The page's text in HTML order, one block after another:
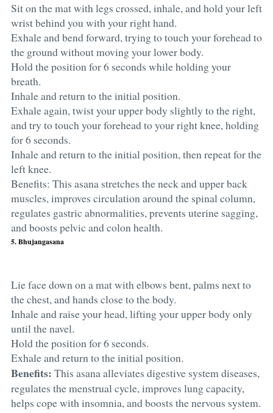
Sit on the mat with legs crossed, inhale, and hold your left
wrist behind you with your right hand.
Exhale and bend forward, trying to touch your forehead to
the ground without moving your lower body.
Hold the position for 6 seconds while holding your
breath.
Inhale and return to the initial position.
Exhale again, twist your upper body slightly to the right,
and try to touch your forehead to your right knee, holding
for 6 seconds.
Inhale and return to the initial position, then repeat for the
left knee.
Benefits: This asana stretches the neck and upper back
muscles, improves circulation around the spinal column,
regulates gastric abnormalities, prevents uterine sagging,
and boosts pelvic and colon health.
5. Bhujangasana
Lie face down on a mat with elbows bent, palms next to
the chest, and hands close to the body.
Inhale and raise your head, lifting your upper body only
until the navel.
Hold the position for 6 seconds.
Exhale and return to the initial position.
Benefits: This asana alleviates digestive system diseases,
regulates the menstrual cycle, improves lung capacity,
helps cope with insomnia, and boosts the nervous system.